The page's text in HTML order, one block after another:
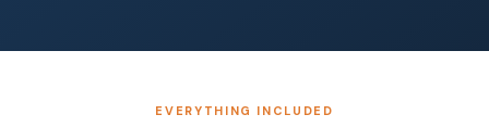
EVERYTHING INCLUDED